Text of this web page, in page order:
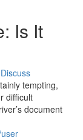
Is It
Discuss
tempting,
difficult
document